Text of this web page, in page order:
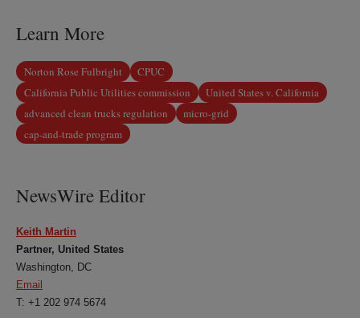
Learn More
Norton Rose Fulbright
CPUC
California Public Utilities commission
United States v. California
advanced clean trucks regulation
micro-grid
cap-and-trade program
NewsWire Editor
Keith Martin
Partner, United States
Washington, DC
Email
T: +1 202 974 5674